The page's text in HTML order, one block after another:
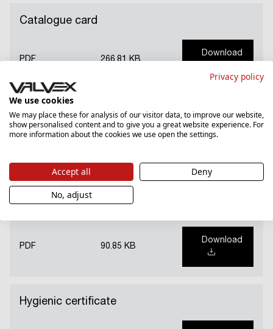
Catalogue card
PDF 266.81 KB
Download
Guarantee card (PL)
PDF 90.85 KB
Download
Hygienic certificate
Privacy policy
We use cookies
We may place these for analysis of our visitor data, to improve our website,
show personalised content and to give you a great website experience. For
more information about the cookies we use open the settings.
Accept all
Deny
No, adjust